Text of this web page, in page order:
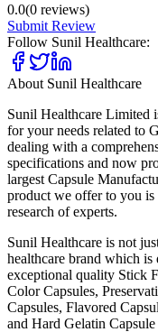
0.0(0 reviews)
Submit Review
Follow Sunil Healthcare:
About Sunil Healthcare
Sunil Healthcare Limited
for your needs related to
dealing with a
specifications and now
largest Capsule
product we offer to you is
research of experts.
Sunil Healthcare is not
healthcare brand which
exceptional quality Stick
Color Capsules,
Capsules, Flavored
and Hard Gelatin